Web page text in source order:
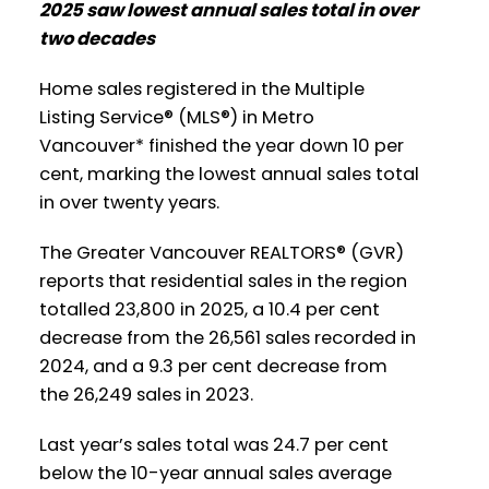
Printable Version – GVR February 2026
Westminster
Printable Version – GVR February 2026
Data Infographics Report Richmond
Printable Version – GVR February 2026
Data Infographics Report Squamish
Printable Version – GVR January 2026
Data Infographic Report North
Vancouver
Printable Version – GVR January 2026
Data Infographics Report West
Vancouver
Printable Version – GVR January 2026
Data Infographics Report Vancouver
West
Printable Version – GVR January 2026
Data Infographics Report Vancouver
East
2025 saw lowest annual sales total in over
two decades
Home sales registered in the Multiple
Listing Service® (MLS®) in Metro
Vancouver* finished the year down 10 per
cent, marking the lowest annual sales total
in over twenty years.
The Greater Vancouver REALTORS® (GVR)
reports that residential sales in the region
totalled 23,800 in 2025, a 10.4 per cent
decrease from the 26,561 sales recorded in
2024, and a 9.3 per cent decrease from
the 26,249 sales in 2023.
Last year’s sales total was 24.7 per cent
below the 10-year annual sales average